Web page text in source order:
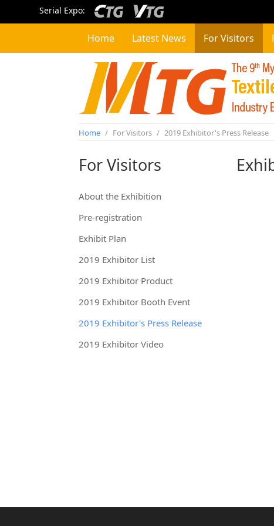
Serial Expo:
Home Latest News For Visitors
Home / For Visitors / 2019 Exhibitor's Press Release
For Visitors
About the Exhibition
Pre-registration
Exhibit Plan
2019 Exhibitor List
2019 Exhibitor Product
2019 Exhibitor Booth Event
2019 Exhibitor's Press Release
2019 Exhibitor Video